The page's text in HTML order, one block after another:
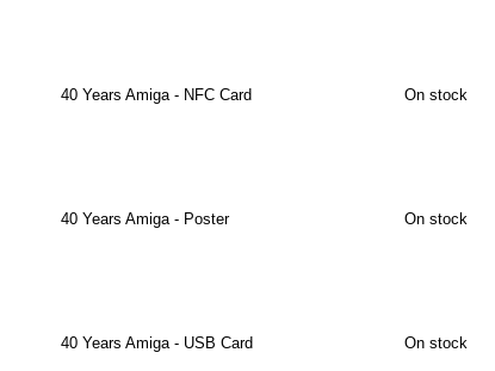
40 Years Amiga - NFC Card On stock
40 Years Amiga - Poster On stock
40 Years Amiga - USB Card On stock